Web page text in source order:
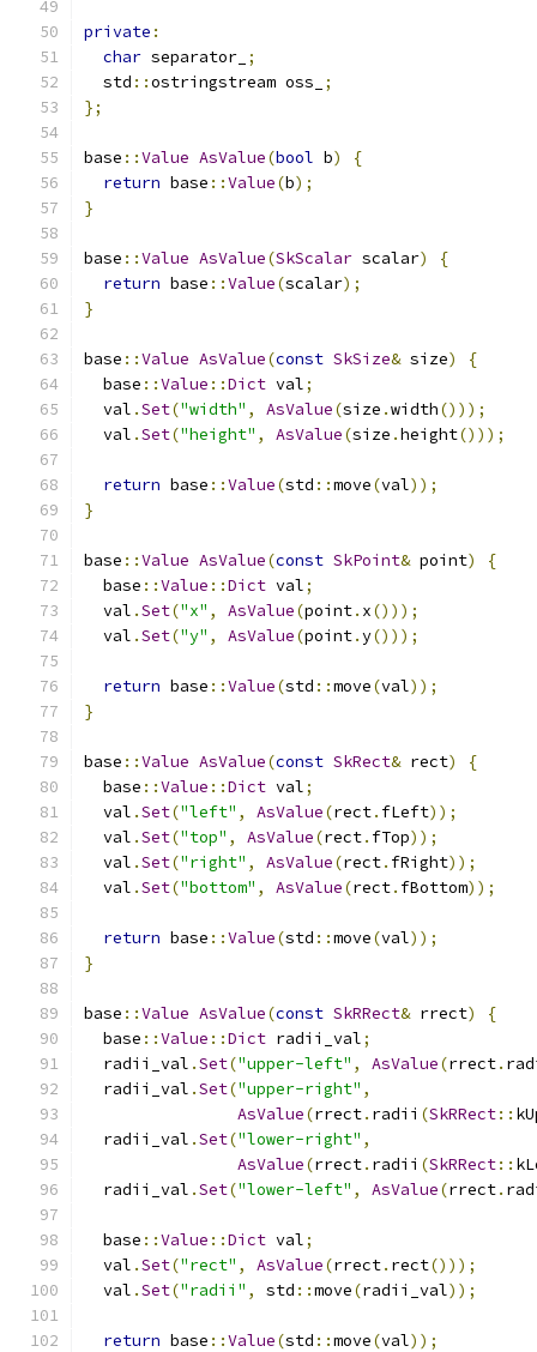
private :
char separator_ ;
  std
::ostringstream oss_
;
};
base ::Value AsValue(bool b)
{
return base ::Value(b);
}
base ::Value AsValue(SkScalar scalar)
{
return base ::Value(scalar);
}
base ::Value AsValue(const SkSize& size)
{
  base
::Value ::Dict val;
  val
.Set("width" , AsValue(size .width()));
  val
.Set("height" , AsValue(size .height()));
return base ::Value(std ::move(val));
}
base ::Value AsValue(const SkPoint& point)
{
  base
::Value ::Dict val;
  val
.Set("x" , AsValue(point. x()));
  val
.Set("y" , AsValue(point.y()));
return base ::Value(std ::move(val));
}
base ::Value AsValue(const SkRect& rect)
{
  base
::Value ::Dict val;
  val
.Set("left" , AsValue(rect. fLeft));
  val
.Set("top" , AsValue(rect. fTop));
  val
.Set("right" , AsValue(rect. fRight));
  val
.Set("bottom" , AsValue(rect. fBottom));
return base ::Value(std ::move(val));
}
base ::Value AsValue(const SkRRect& rrect)
{
  base
::Value ::Dict radii_val;
  radii_val
.Set("upper-left" , AsValue(rrect.
  radii_val
.Set("upper-right" ,
AsValue(rrect. radii (SkRRect::
  radii_val
.Set("lower-right" ,
AsValue(rrect. radii (SkRRect::
  radii_val
.Set("lower-left" , AsValue(rrect.
  base
::Value ::Dict val;
  val
.Set("rect" , AsValue(rrect. rect()));
  val
.Set("radii" , std ::move(radii_val));
return base ::Value(std ::move(val));